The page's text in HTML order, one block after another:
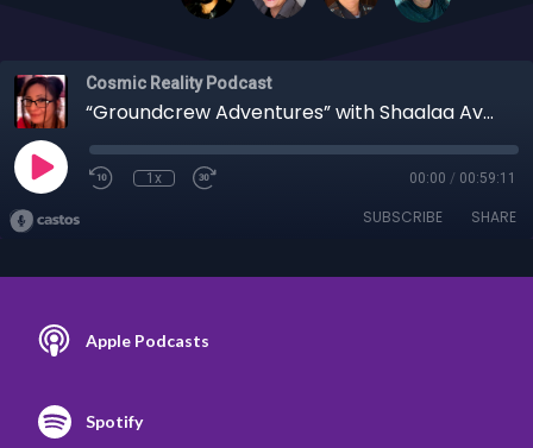
Cosmic Reality Podcast
“Groundcrew Adventures” with Shaalaa Avalon - 9/4/21 EPISODE 5
1x 00:00 / 00:59:11
SUBSCRIBE SHARE
Apple Podcasts
Spotify